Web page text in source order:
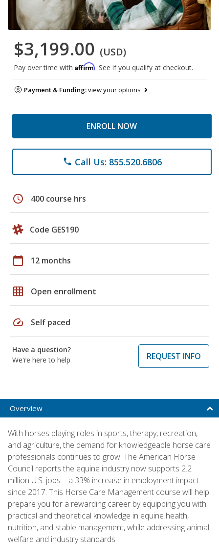
$3,199.00 (USD)
Pay over time with Affirm. See if you qualify at checkout.
Payment & Funding:view your options
ENROLL NOW
phone Call Us: 855.520.6806
schedule 400 course hrs
Code GES190
calendar_today 12 months
grid_on Open enrollment
speed Self paced
Have a question?
We're here to help
REQUEST INFO
Overview
With horses playing roles in sports, therapy, recreation,
and agriculture, the demand for knowledgeable horse care
professionals continues to grow. The American Horse
Council reports the equine industry now supports 2.2
million U.S. jobs—a 33% increase in employment impact
since 2017. This Horse Care Management course will help
prepare you for a rewarding career by equipping you with
practical and theoretical knowledge in equine health,
nutrition, and stable management, while addressing animal
welfare and industry standards.